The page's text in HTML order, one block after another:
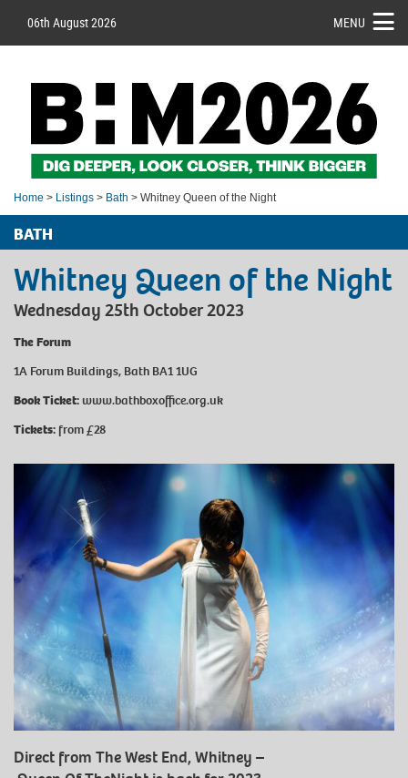
06th August 2026 MENU
Home > Listings > Bath > Whitney Queen of the Night
BATH
Whitney Queen of the Night
Wednesday 25th October 2023
The Forum
1A Forum Buildings, Bath BA1 1UG
Book Ticket: www.bathboxoffice.org.uk
Tickets: from £28
Direct from The West End, Whitney –